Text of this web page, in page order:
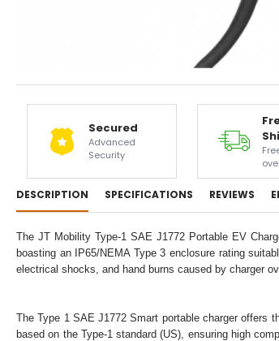
Secured
Advanced
Security
DESCRIPTION SPECIFICATIONS REVIEWS
The JT Mobility Type-1 SAE J1772 Portable EV
boasting an IP65/NEMA Type 3 enclosure rating
electrical shocks, and hand burns caused by charger
The Type 1 SAE J1772 Smart portable charger offers
based on the Type-1 standard (US), ensuring high